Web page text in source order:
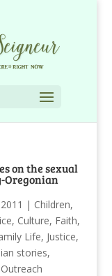
on the sexual
| Children,
, Culture, Faith,
Life, Justice,
stories,
Outreach